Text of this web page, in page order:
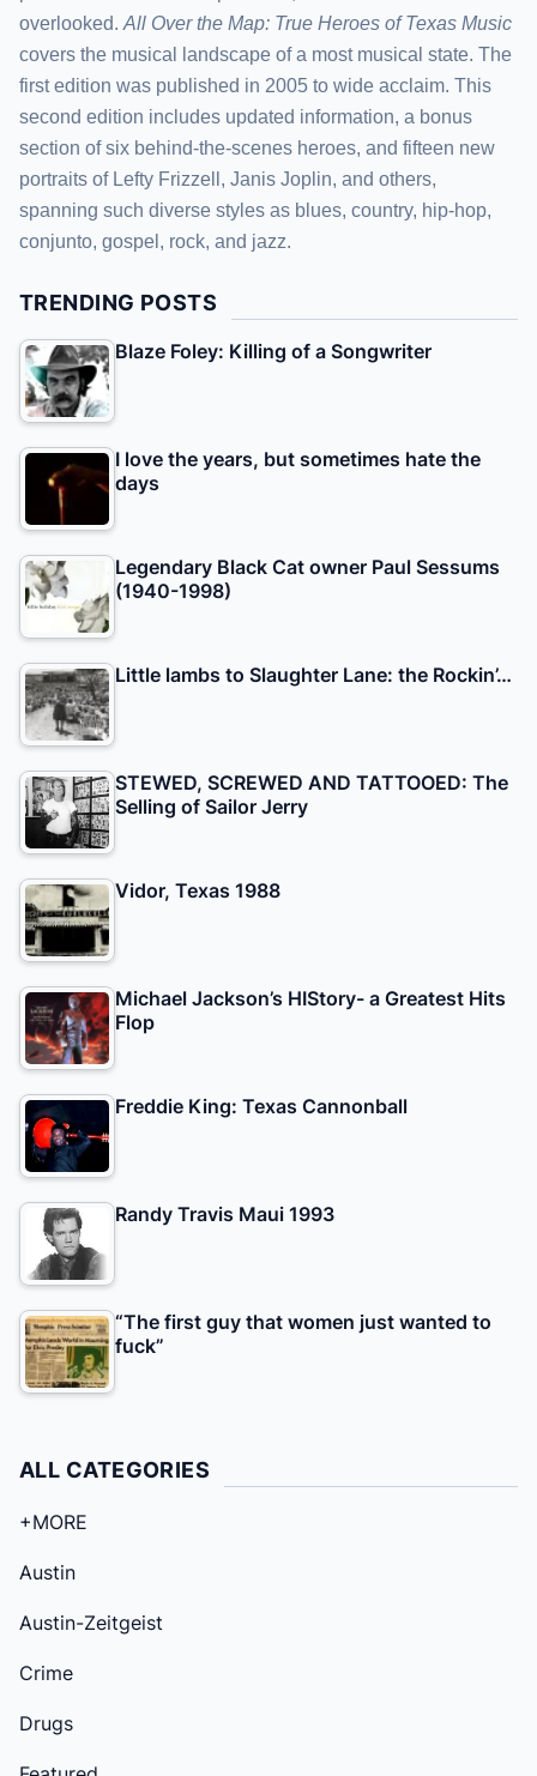
overlooked. All Over the Map: True Heroes of Texas Music
covers the musical landscape of a most musical state. The
first edition was published in 2005 to wide acclaim. This
second edition includes updated information, a bonus
section of six behind-the-scenes heroes, and fifteen new
portraits of Lefty Frizzell, Janis Joplin, and others,
spanning such diverse styles as blues, country, hip-hop,
conjunto, gospel, rock, and jazz.
TRENDING POSTS
Blaze Foley: Killing of a Songwriter
I love the years, but sometimes hate the
days
Legendary Black Cat owner Paul Sessums
(1940-1998)
Little lambs to Slaughter Lane: the Rockin’…
STEWED, SCREWED AND TATTOOED: The
Selling of Sailor Jerry
Vidor, Texas 1988
Michael Jackson’s HIStory- a Greatest Hits
Flop
Freddie King: Texas Cannonball
Randy Travis Maui 1993
“The first guy that women just wanted to
fuck”
ALL CATEGORIES
+MORE
Austin
Austin-Zeitgeist
Crime
Drugs